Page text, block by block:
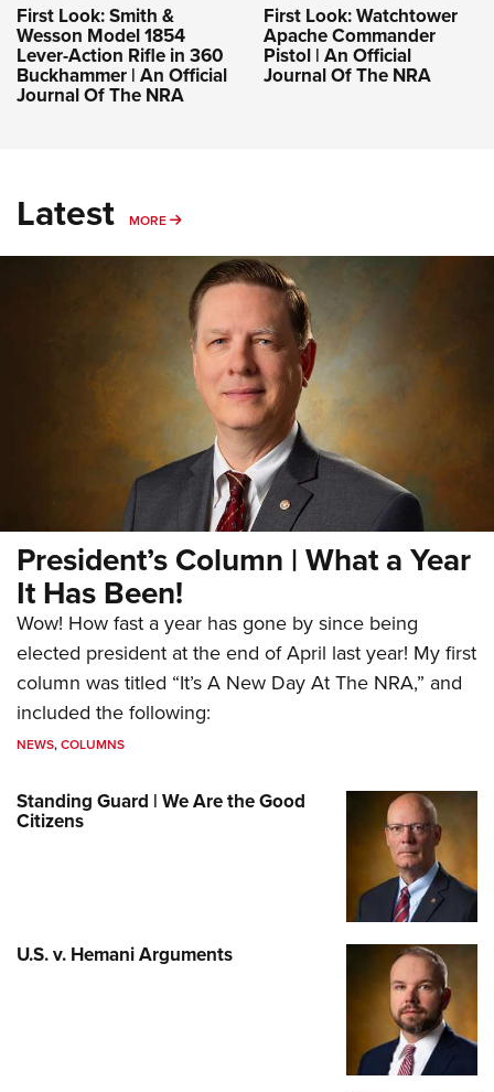
First Look: Smith &
Wesson Model 1854
Lever-Action Rifle in 360
Buckhammer | An Official
Journal Of The NRA
First Look: Watchtower
Apache Commander
Pistol | An Official
Journal Of The NRA
Latest MORE MORE
President’s Column | What a Year
It Has Been!
Wow! How fast a year has gone by since being
elected president at the end of April last year! My first
column was titled “It’s A New Day At The NRA,” and
included the following:
NEWS,COLUMNS
Standing Guard | We Are the Good
Citizens
U.S. v. Hemani Arguments